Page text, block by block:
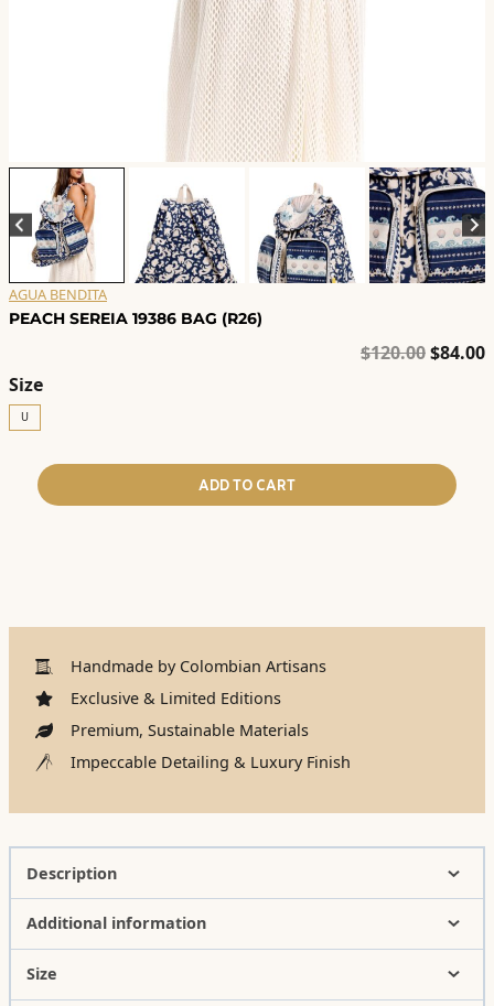
AGUA BENDITA
PEACH SEREIA 19386 BAG (R26)
$120.00$84.00
Size
U
ADD TO CART
Handmade by Colombian Artisans
Exclusive & Limited Editions
Premium, Sustainable Materials
Impeccable Detailing & Luxury Finish
Description
Additional information
Size